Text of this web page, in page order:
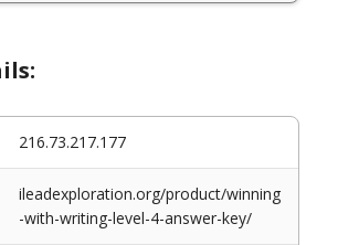
216.73.217.177
ileadexploration.org/product/winning
-with-writing-level-4-answer-key/